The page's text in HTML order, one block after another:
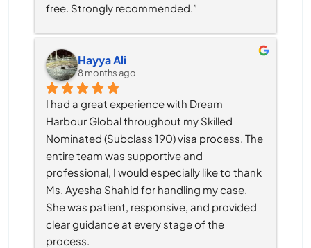
free. Strongly recommended.”
Hayya Ali
8 months ago
I had a great experience with Dream
Harbour Global throughout my Skilled
Nominated (Subclass 190) visa process. The
entire team was supportive and
professional, I would especially like to thank
Ms. Ayesha Shahid for handling my case.
She was patient, responsive, and provided
clear guidance at every stage of the
process.